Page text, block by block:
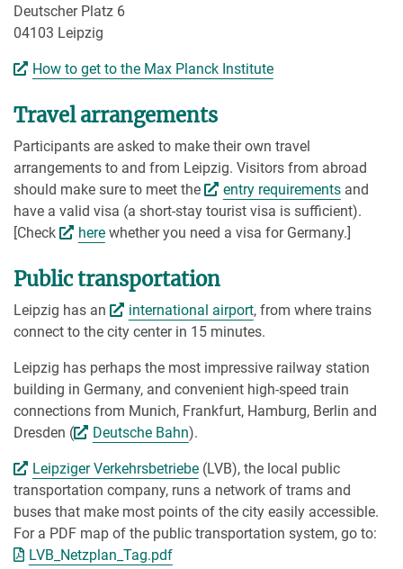
Deutscher Platz 6
04103 Leipzig
How to get to the Max Planck Institute
Travel arrangements
Participants are asked to make their own travel
arrangements to and from Leipzig. Visitors from abroad
should make sure to meet the
entry requirementsand
have a valid visa (a short-stay tourist visa is sufficient).
[Check
herewhether you need a visa for Germany.]
Public transportation
Leipzig has an international airport, from where trains
connect to the city center in 15 minutes.
Leipzig has perhaps the most impressive railway station
building in Germany, and convenient high-speed train
connections from Munich, Frankfurt, Hamburg, Berlin and
Dresden (
Deutsche Bahn).
Leipziger Verkehrsbetriebe(LVB), the local public
transportation company, runs a network of trams and
buses that make most points of the city easily accessible.
For a PDF map of the public transportation system, go to:
LVB_Netzplan_Tag.pdf